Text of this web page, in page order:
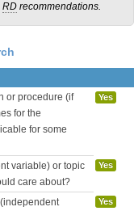
RD recommendations.
or procedure (if
for the
for some
Yes
variable) or topic
care about?
Yes
Yes